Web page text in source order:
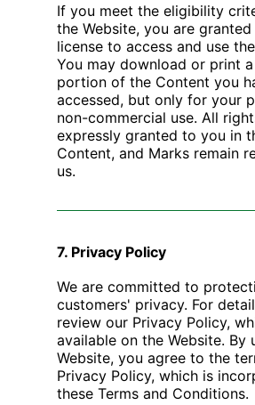
If you meet the eligibility
the Website, you are
license to access and use
You may download or print
portion of the Content you
accessed, but only for your
non-commercial use. All
expressly granted to you in
Content, and Marks remain
us.
7. Privacy Policy
We are committed to
customers' privacy. For
review our Privacy Policy,
available on the Website. By
Website, you agree to the
Privacy Policy, which is
these Terms and Conditions.